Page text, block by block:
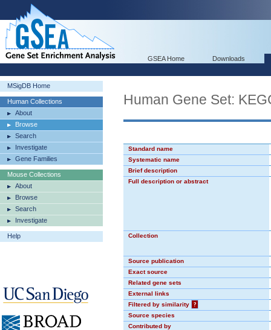
GSEA Home Downloads
MSigDB Home
Human Collections
About
Browse
Search
Investigate
Gene Families
Mouse Collections
About
Browse
Search
Investigate
Help
Human Gene Set:
Standard name
Systematic name
Brief description
Full description or abstract
Collection
Source publication
Exact source
Related gene sets
External links
Filtered by similarity
?
Source species
Contributed by